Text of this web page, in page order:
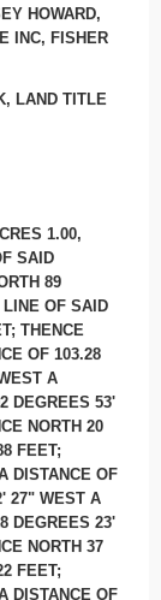
HOWARD,
INC, FISHER
LAND TITLE
1.00,
SAID
89
OF SAID
THENCE
OF 103.28
A
DEGREES 53'
NORTH 20
FEET;
DISTANCE OF
27" WEST A
DEGREES 23'
NORTH 37
FEET;
DISTANCE OF